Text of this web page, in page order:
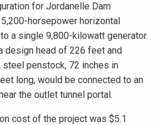
for Jordanelle Dam
horsepower horizontal
a single 9,800-kilowatt generator.
design head of 226 feet and
penstock, 72 inches in
long, would be connected to an
the outlet tunnel portal.
cost of the project was $5.1